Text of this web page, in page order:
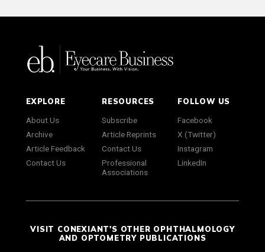
EXPLORE
About Us
Archive
Article Feedback
Contact Us
RESOURCES
Subscribe
Article Reprints
Contact Us
Professional
Associations
FOLLOW US
Facebook
X (Twitter)
Instagram
LinkedIn
VISIT CONEXIANT'S OTHER OPHTHALMOLOGY
AND OPTOMETRY PUBLICATIONS